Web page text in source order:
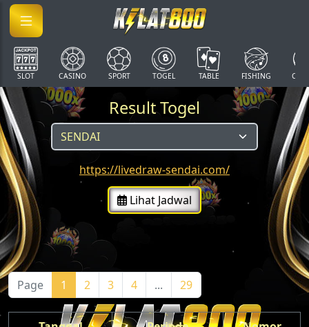
SLOT CASINO SPORT TOGEL TABLE FISHING
Result Togel
https://livedraw-sendai.com/
Lihat Jadwal
Page 1 2 3 4 ... 29